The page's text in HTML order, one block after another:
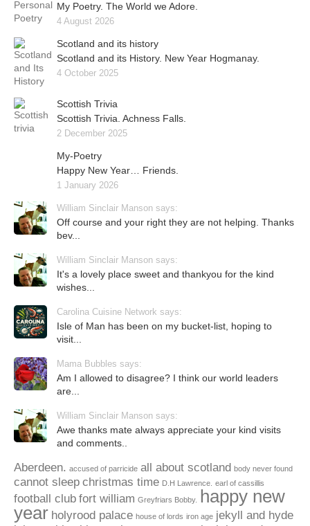
My Poetry. The World we Adore.
4 August 2026
Scotland and its history
Scotland and its History. New Year Hogmanay.
4 October 2025
Scottish Trivia
Scottish Trivia. Achness Falls.
2 December 2025
My-Poetry
Happy New Year… Friends.
1 January 2026
William Sinclair Manson says:
Off course and your right they are not helping. Thanks
bev...
William Sinclair Manson says:
It's a lovely place sweet and thankyou for the kind
wishes...
Carolina Cuisine Network says:
Isle of Man has been on my bucket-list, hoping to
visit...
Mama Bubbles says:
Am I allowed to disagree? I think our world leaders
are...
William Sinclair Manson says:
Awe thanks mate always appreciate your kind visits
and comments..
Aberdeen. accused of parricide all about scotland body never found
cannot sleep christmas time D.H Lawrence. earl of cassillis
football club fort william Greyfriars Bobby.
happy new
year holyrood palace house of lords iron age jekyll and hyde